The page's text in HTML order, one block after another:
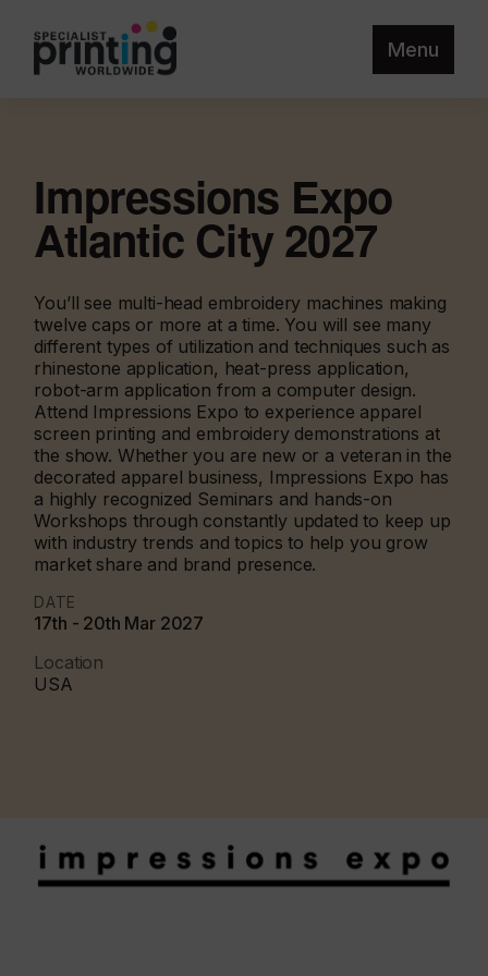
Menu
Impressions Expo
Atlantic City 2027
You’ll see multi-head embroidery machines making
twelve caps or more at a time. You will see many
different types of utilization and techniques such as
rhinestone application, heat-press application,
robot-arm application from a computer design.
Attend Impressions Expo to experience apparel
screen printing and embroidery demonstrations at
the show. Whether you are new or a veteran in the
decorated apparel business, Impressions Expo has
a highly recognized Seminars and hands-on
Workshops through constantly updated to keep up
with industry trends and topics to help you grow
market share and brand presence.
DATE
17th - 20th Mar 2027
Location
USA